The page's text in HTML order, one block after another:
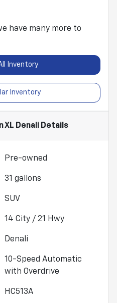
have many more to
Inventory
Inventory
XL DenaliDetails
Pre-owned
31 gallons
SUV
14 City / 21 Hwy
Denali
10-Speed Automatic
with Overdrive
HC513A